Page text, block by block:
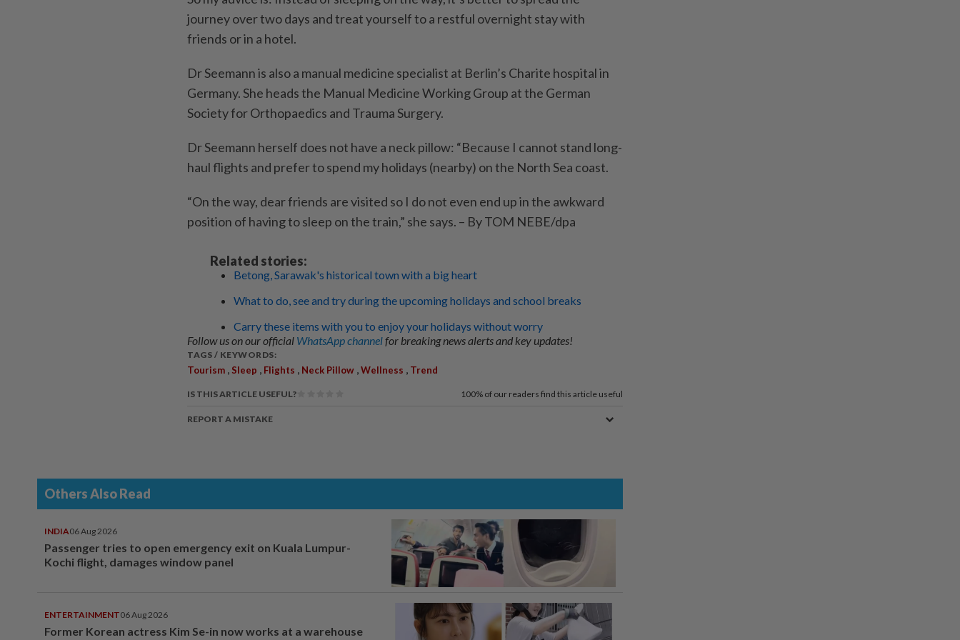
journey over two days and treat yourself to a restful overnight stay with
friends or in a hotel.
Dr Seemann is also a manual medicine specialist at Berlin’s Charite hospital in
Germany. She heads the Manual Medicine Working Group at the German
Society for Orthopaedics and Trauma Surgery.
Dr Seemann herself does not have a neck pillow: “Because I cannot stand long-
haul flights and prefer to spend my holidays (nearby) on the North Sea coast.
“On the way, dear friends are visited so I do not even end up in the awkward
position of having to sleep on the train,” she says. – By TOM NEBE/dpa
Related stories:
Betong, Sarawak's historical town with a big heart
What to do, see and try during the upcoming holidays and school breaks
Carry these items with you to enjoy your holidays without worry
Follow us on our official WhatsApp channelfor breaking news alerts and key updates!
TAGS / KEYWORDS:
Tourism Sleep Flights Neck Pillow Wellness Trend
IS THIS ARTICLE USEFUL? 100% of our readers find this article useful
REPORT A MISTAKE
Others Also Read
INDIA06 Aug 2026
Passenger tries to open emergency exit on Kuala Lumpur-
Kochi flight, damages window panel
ENTERTAINMENT06 Aug 2026
Former Korean actress Kim Se-in now works at a warehouse